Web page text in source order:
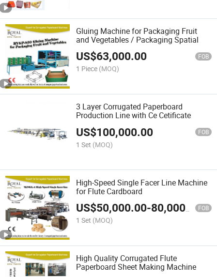
Gluing Machine for Packaging Fruit
and Vegetables / Packaging Spatial
US$63,000.00 FOB
1 Piece (MOQ)
3 Layer Corrugated Paperboard
Production Line with Ce Cetificate
US$100,000.00 FOB
1 Set (MOQ)
High-Speed Single Facer Line Machine
for Flute Cardboard
US$50,000.00-80,000.00 FOB
1 Set (MOQ)
High Quality Corrugated Flute
Paperboard Sheet Making Machine